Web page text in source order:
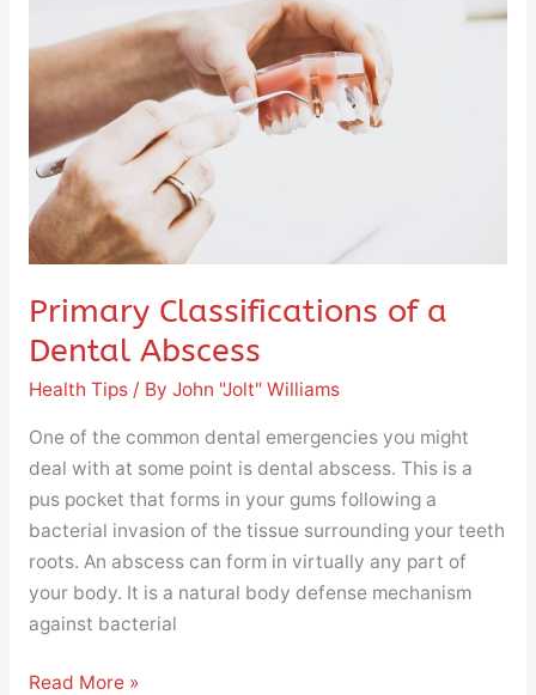
Primary Classifications of a
Dental Abscess
Health Tips/ By John "Jolt" Williams
One of the common dental emergencies you might
deal with at some point is dental abscess. This is a
pus pocket that forms in your gums following a
bacterial invasion of the tissue surrounding your teeth
roots. An abscess can form in virtually any part of
your body. It is a natural body defense mechanism
against bacterial
a
Dental
Abscess
Read More »